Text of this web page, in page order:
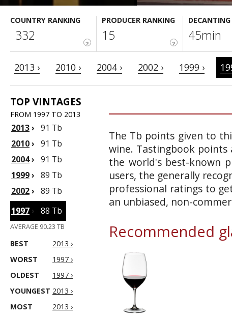
COUNTRY RANKING
?
332
PRODUCER RANKING
?
15 45min
2013 › 2010 › 2004 › 2002 › 1999 ›
TOP VINTAGES
FROM 1997 TO 2013
2013› 91 Tb
2010› 91 Tb
2004› 91 Tb
1999› 89 Tb
2002› 89 Tb
1997 › 88 Tb
AVERAGE 90.23 TB
BEST
2013 ›
WORST
1997 ›
OLDEST
1997 ›
YOUNGEST 2013 ›
MOST
2013 ›
The Tb points given to
wine. Tastingbook
the world's best-known
users, the generally
professional ratings to
an unbiased, non-
Recommended